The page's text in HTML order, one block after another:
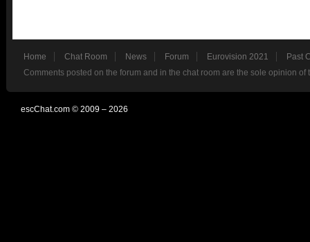
Home Chat Room News Forum Eurovision 2021
Past
Comments posted on the forum and in the chat room are the sole opinion
escChat.com © 2009 – 2026